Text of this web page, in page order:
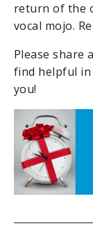
return of the
vocal mojo.
Please share
find helpful
you!